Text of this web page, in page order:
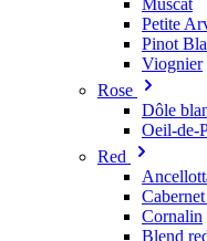
Muscat
Petite
Pinot
Viognier
Rose
Dôle
Oeil-de-
Red
Cornalin
Blend